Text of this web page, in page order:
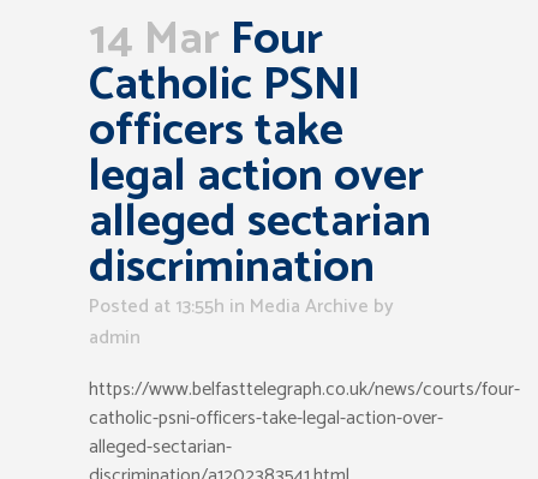
14 MarFour
Catholic PSNI
officers take
legal action over
alleged sectarian
discrimination
Posted at 13:55h in Media Archive by
admin
https://www.belfasttelegraph.co.uk/news/courts/four-
catholic-psni-officers-take-legal-action-over-
alleged-sectarian-